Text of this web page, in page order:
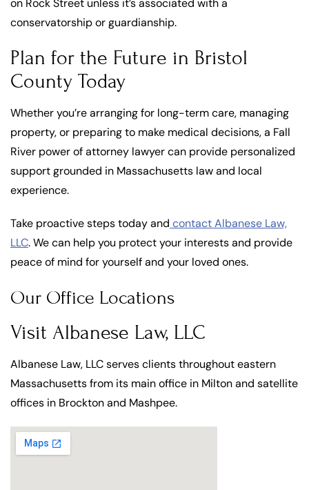
on Rock Street unless it’s associated with a
conservatorship or guardianship.
Plan for the Future in Bristol
County Today
Whether you’re arranging for long-term care, managing
property, or preparing to make medical decisions, a Fall
River power of attorney lawyer can provide personalized
support grounded in Massachusetts law and local
experience.
Take proactive steps today and contact Albanese Law,
LLC. We can help you protect your interests and provide
peace of mind for yourself and your loved ones.
Our Office Locations
Visit Albanese Law, LLC
Albanese Law, LLC serves clients throughout eastern
Massachusetts from its main office in Milton and satellite
offices in Brockton and Mashpee.